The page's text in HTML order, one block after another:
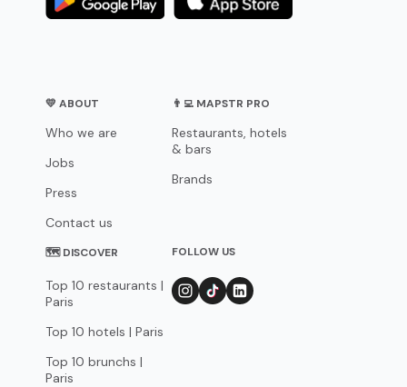
💛 ABOUT
Who we are
Jobs
Press
Contact us
👨‍💻 MAPSTR PRO
Restaurants, hotels
& bars
Brands
🗺 DISCOVER
Top 10 restaurants |
Paris
Top 10 hotels | Paris
Top 10 brunchs |
Paris
FOLLOW US